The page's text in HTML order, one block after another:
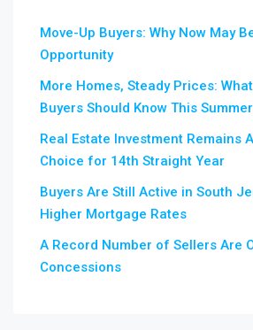
Move-Up Buyers: Why Now May
Opportunity
More Homes, Steady Prices:
Buyers Should Know This Summer
Real Estate Investment Remains
Choice for 14th Straight Year
Buyers Are Still Active in South
Higher Mortgage Rates
A Record Number of Sellers Are
Concessions